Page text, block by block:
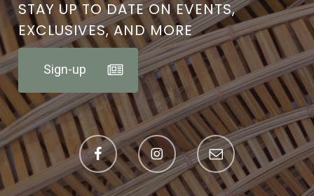
STAY UP TO DATE ON EVENTS,
EXCLUSIVES, AND MORE
Sign-up